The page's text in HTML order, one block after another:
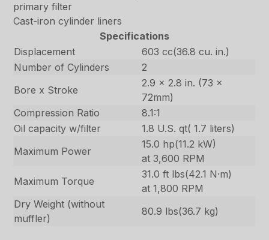
primary filter
Cast-iron cylinder liners
Specifications
Displacement
603 cc(36.8 cu. in.)
Number of Cylinders
2
Bore x Stroke
2.9 x 2.8 in. (73 x
72mm)
Compression Ratio
8.1:1
Oil capacity w/filter
1.8 U.S. qt( 1.7 liters)
Maximum Power
15.0 hp(11.2 kW)
at 3,600 RPM
Maximum Torque
31.0 ft lbs(42.1 N·m)
at 1,800 RPM
Dry Weight (without
muffler)
80.9 lbs(36.7 kg)